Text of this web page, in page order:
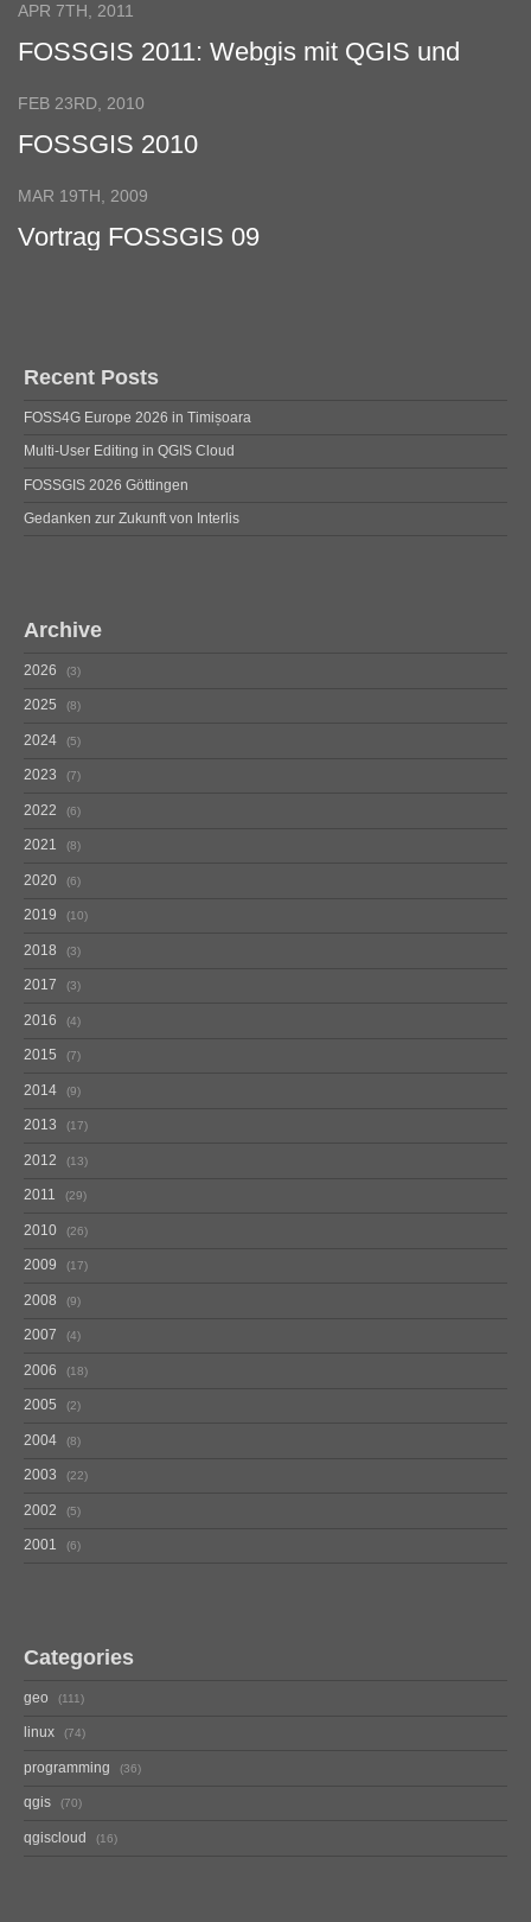
APR 7TH, 2011
FOSSGIS 2011: Webgis mit QGIS und
FEB 23RD, 2010
FOSSGIS 2010
MAR 19TH, 2009
Vortrag FOSSGIS 09
Recent Posts
FOSS4G Europe 2026 in Timișoara
Multi-User Editing in QGIS Cloud
FOSSGIS 2026 Göttingen
Gedanken zur Zukunft von Interlis
Archive
2026 3
2025 8
2024 5
2023 7
2022 6
2021 8
2020 6
2019 10
2018 3
2017 3
2016 4
2015 7
2014 9
2013 17
2012 13
2011 29
2010 26
2009 17
2008 9
2007 4
2006 18
2005 2
2004 8
2003 22
2002 5
2001 6
Categories
geo 111
linux 74
programming 36
qgis 70
qgiscloud 16